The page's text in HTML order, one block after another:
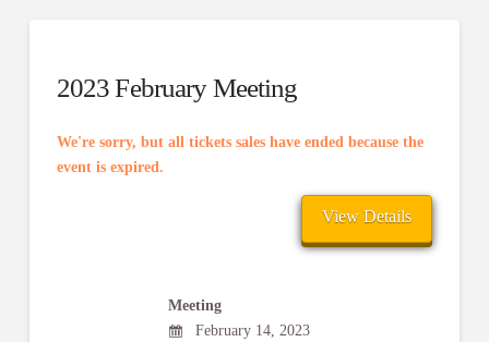
2023 February Meeting
We're sorry, but all tickets sales have ended because the
event is expired.
Meeting
February 14, 2023